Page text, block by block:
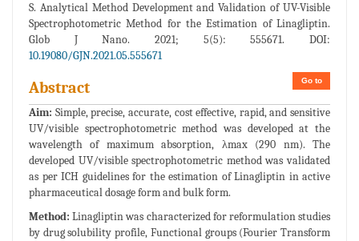
S. Analytical Method Development and Validation of UV-Visible
Spectrophotometric Method for the Estimation of Linagliptin.
Glob J Nano. 2021; 5(5): 555671. DOI:
10.19080/GJN.2021.05.555671
Go to
Abstract
Aim: Simple, precise, accurate, cost effective, rapid, and sensitive
UV/visible spectrophotometric method was developed at the
wavelength of maximum absorption, λmax (290 nm). The
developed UV/visible spectrophotometric method was validated
as per ICH guidelines for the estimation of Linagliptin in active
pharmaceutical dosage form and bulk form.
Method: Linagliptin was characterized for reformulation studies
by drug solubility profile, Functional groups (Fourier Transform